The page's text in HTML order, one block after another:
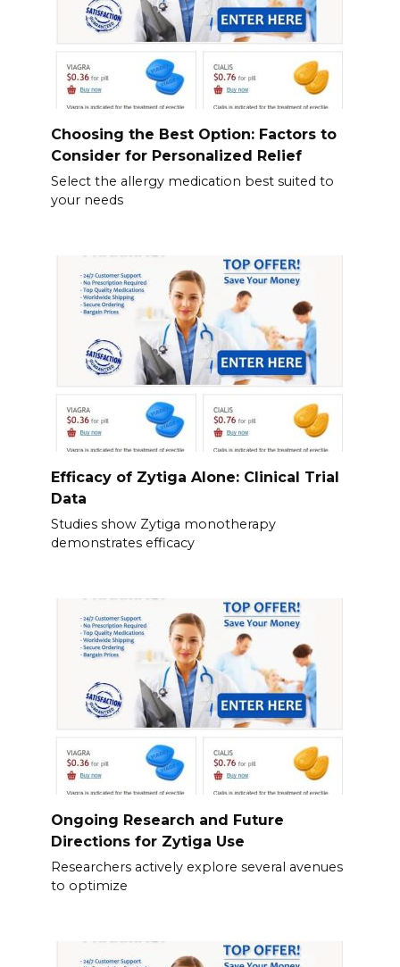
Choosing the Best Option: Factors to
Consider for Personalized Relief
Select the allergy medication best suited to
your needs
Efficacy of Zytiga Alone: Clinical Trial
Data
Studies show Zytiga monotherapy
demonstrates efficacy
Ongoing Research and Future
Directions for Zytiga Use
Researchers actively explore several avenues
to optimize